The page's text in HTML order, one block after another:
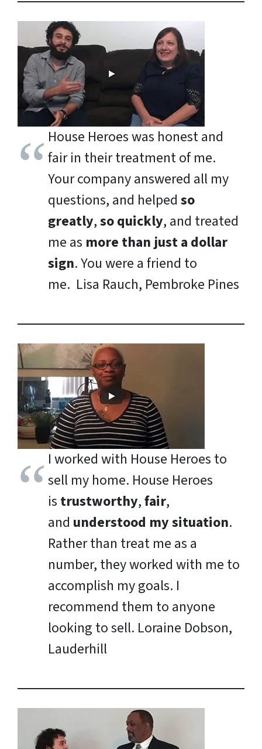
House Heroes was honest and
fair in their treatment of me.
Your company answered all my
questions, and helped so
greatly,so quickly, and treated
me as more than just a dollar
sign. You were a friend to
me. Lisa Rauch, Pembroke Pines
I worked with House Heroes to
sell my home. House Heroes
is trustworthy,fair,
and understood my situation.
Rather than treat me as a
number, they worked with me to
accomplish my goals. I
recommend them to anyone
looking to sell. Loraine Dobson,
Lauderhill